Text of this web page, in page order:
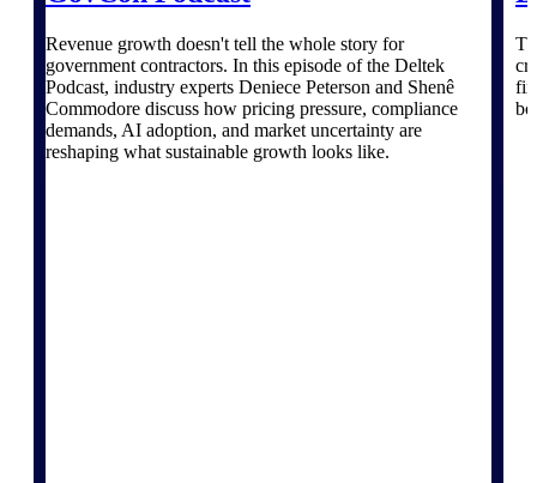
A&E firms.
Opportunity
Intelligence
Revenue growth doesn't tell the whole story for
government contractors. In this episode of the Deltek
Podcast, industry experts Deniece Peterson and Shenê
Commodore discuss how pricing pressure, compliance
demands, AI adoption, and market uncertainty are
reshaping what sustainable growth looks like.